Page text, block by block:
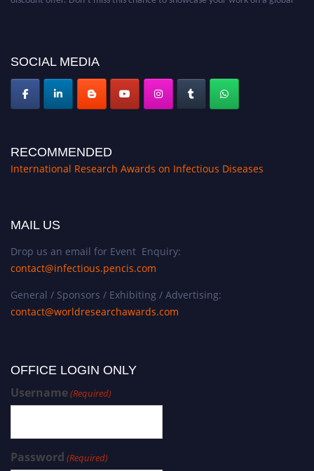
SOCIAL MEDIA
RECOMMENDED
International Research Awards on Infectious Diseases
MAIL US
Drop us an email for Event Enquiry:
contact@infectious.pencis.com
General / Sponsors / Exhibiting / Advertising:
contact@worldresearchawards.com
OFFICE LOGIN ONLY
Username(Required)
Password (Required)